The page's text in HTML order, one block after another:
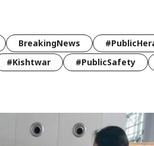
BreakingNews
#Kishtwar #PublicSafety